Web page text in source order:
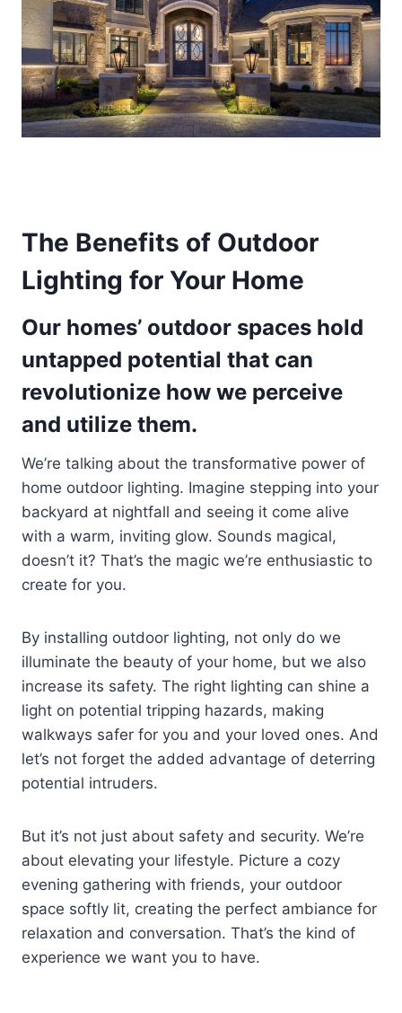
The Benefits of Outdoor
Lighting for Your Home
Our homes’ outdoor spaces hold
untapped potential that can
revolutionize how we perceive
and utilize them.
We’re talking about the transformative power of
home outdoor lighting. Imagine stepping into your
backyard at nightfall and seeing it come alive
with a warm, inviting glow. Sounds magical,
doesn’t it? That’s the magic we’re enthusiastic to
create for you.
By installing outdoor lighting, not only do we
illuminate the beauty of your home, but we also
increase its safety. The right lighting can shine a
light on potential tripping hazards, making
walkways safer for you and your loved ones. And
let’s not forget the added advantage of deterring
potential intruders.
But it’s not just about safety and security. We’re
about elevating your lifestyle. Picture a cozy
evening gathering with friends, your outdoor
space softly lit, creating the perfect ambiance for
relaxation and conversation. That’s the kind of
experience we want you to have.